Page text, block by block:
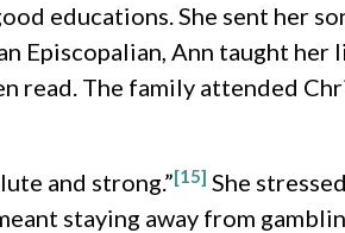
educations. She sent her
Episcopalian, Ann taught her
read. The family attended
and strong.”[15] She
staying away from